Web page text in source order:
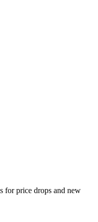
for price drops and new